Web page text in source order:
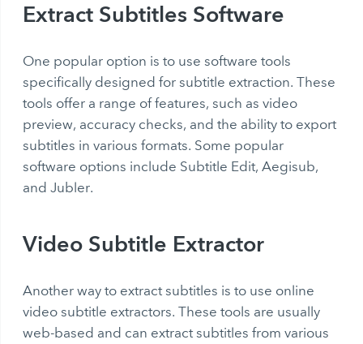
Extract Subtitles Software
One popular option is to use software tools
specifically designed for subtitle extraction. These
tools offer a range of features, such as video
preview, accuracy checks, and the ability to export
subtitles in various formats. Some popular
software options include Subtitle Edit, Aegisub,
and Jubler.
Video Subtitle Extractor
Another way to extract subtitles is to use online
video subtitle extractors. These tools are usually
web-based and can extract subtitles from various